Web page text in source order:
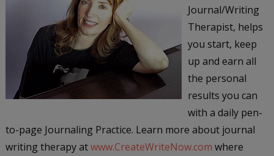
Journal/Writing
Therapist, helps
you start, keep
up and earn all
the personal
results you can
with a daily pen-
to-page Journaling Practice. Learn more about journal
writing therapy atwww.CreateWriteNow.com where